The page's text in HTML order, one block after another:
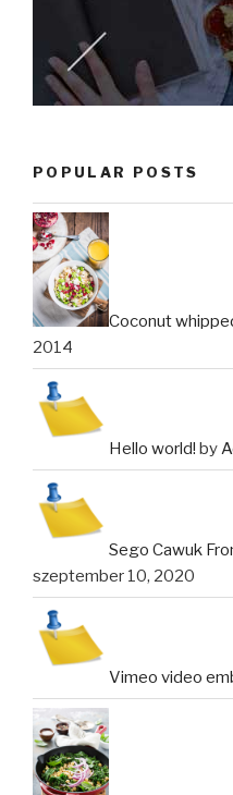
POPULAR POSTS
Coconut
2014
Hello world! by
Sego Cawuk
szeptember 10, 2020
Vimeo video